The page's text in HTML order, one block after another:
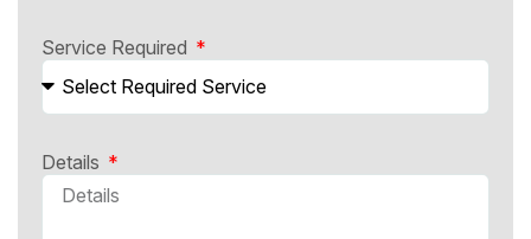
Service Required
Details